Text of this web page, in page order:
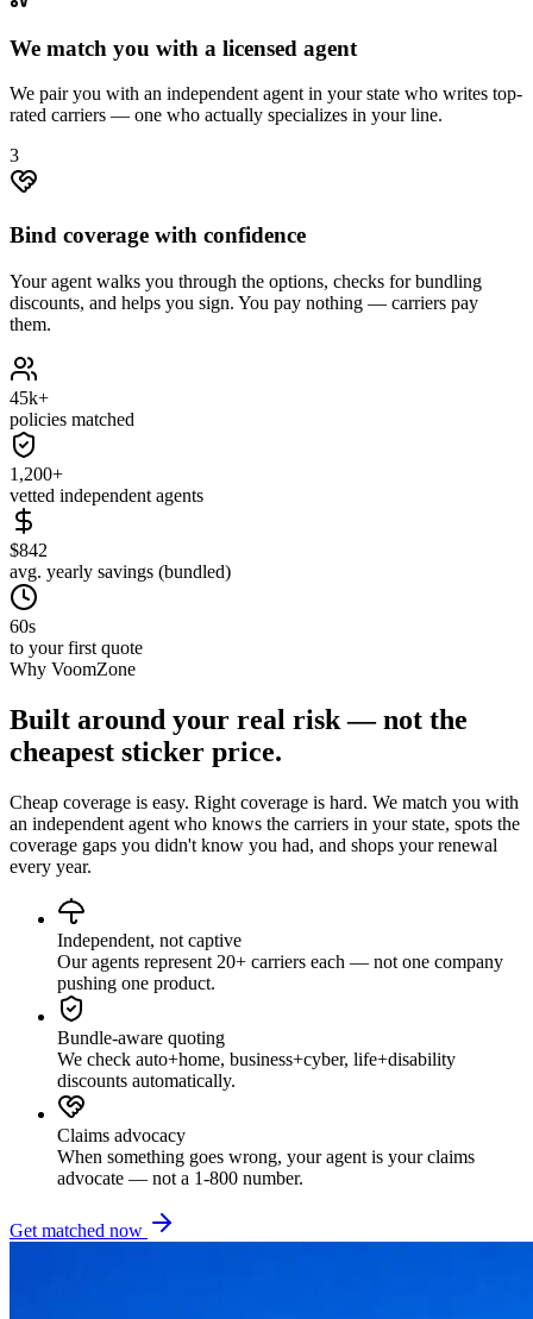
We match you with a licensed agent
We pair you with an independent agent in your state who writes top-
rated carriers — one who actually specializes in your line.
3
Bind coverage with confidence
Your agent walks you through the options, checks for bundling
discounts, and helps you sign. You pay nothing — carriers pay
them.
45k+
policies matched
1,200+
vetted independent agents
$842
avg. yearly savings (bundled)
60s
to your first quote
Why VoomZone
Built around your real risk — not the
cheapest sticker price.
Cheap coverage is easy. Right coverage is hard. We match you with
an independent agent who knows the carriers in your state, spots the
coverage gaps you didn't know you had, and shops your renewal
every year.
Independent, not captive
Our agents represent 20+ carriers each — not one company
pushing one product.
Bundle-aware quoting
We check auto+home, business+cyber, life+disability
discounts automatically.
Claims advocacy
When something goes wrong, your agent is your claims
advocate — not a 1-800 number.
Get matched now